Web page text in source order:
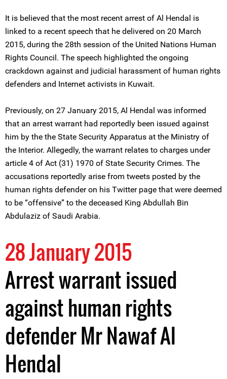
It is believed that the most recent arrest of Al Hendal is
linked to a recent speech that he delivered on 20 March
2015, during the 28th session of the United Nations Human
Rights Council. The speech highlighted the ongoing
crackdown against and judicial harassment of human rights
defenders and Internet activists in Kuwait.
Previously, on 27 January 2015, Al Hendal was informed
that an arrest warrant had reportedly been issued against
him by the the State Security Apparatus at the Ministry of
the Interior. Allegedly, the warrant relates to charges under
article 4 of Act (31) 1970 of State Security Crimes. The
accusations reportedly arise from tweets posted by the
human rights defender on his Twitter page that were deemed
to be “offensive” to the deceased King Abdullah Bin
Abdulaziz of Saudi Arabia.
28 January 2015
Arrest warrant issued
against human rights
defender Mr Nawaf Al
Hendal